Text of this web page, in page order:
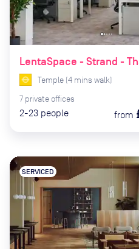
LentaSpace - Strand -
Temple (4 mins walk)
7 private offices
2-23 people from
SERVICED